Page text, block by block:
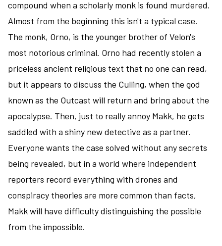
compound when a scholarly monk is found murdered.
Almost from the beginning this isn't a typical case.
The monk, Orno, is the younger brother of Velon's
most notorious criminal. Orno had recently stolen a
priceless ancient religious text that no one can read,
but it appears to discuss the Culling, when the god
known as the Outcast will return and bring about the
apocalypse. Then, just to really annoy Makk, he gets
saddled with a shiny new detective as a partner.
Everyone wants the case solved without any secrets
being revealed, but in a world where independent
reporters record everything with drones and
conspiracy theories are more common than facts,
Makk will have difficulty distinguishing the possible
from the impossible.